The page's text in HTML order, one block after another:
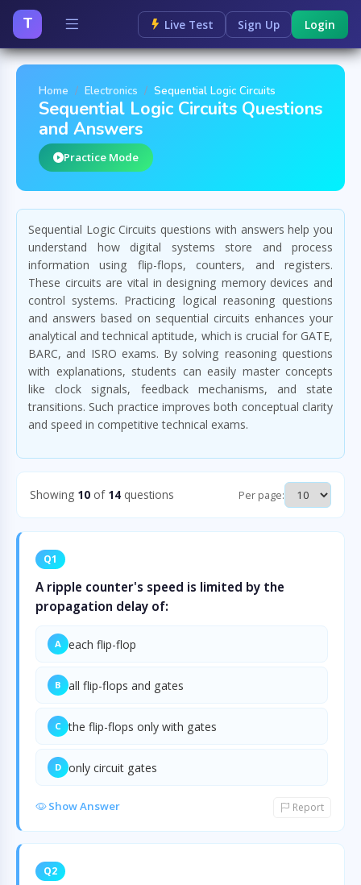
T Live Test Sign Up Login
Home Electronics Sequential Logic Circuits
Sequential Logic Circuits Questions
and Answers
Practice Mode
Sequential Logic Circuits questions with answers help you
understand how digital systems store and process
information using flip-flops, counters, and registers.
These circuits are vital in designing memory devices and
control systems. Practicing logical reasoning questions
and answers based on sequential circuits enhances your
analytical and technical aptitude, which is crucial for GATE,
BARC, and ISRO exams. By solving reasoning questions
with explanations, students can easily master concepts
like clock signals, feedback mechanisms, and state
transitions. Such practice improves both conceptual clarity
and speed in competitive technical exams.
Showing 10 of 14 questions Per page:
Q1
A ripple counter's speed is limited by the
propagation delay of:
A each flip-flop
B all flip-flops and gates
C the flip-flops only with gates
D only circuit gates
Show Answer Report
Q2